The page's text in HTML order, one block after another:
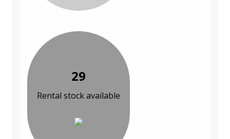
29
Rental stock available